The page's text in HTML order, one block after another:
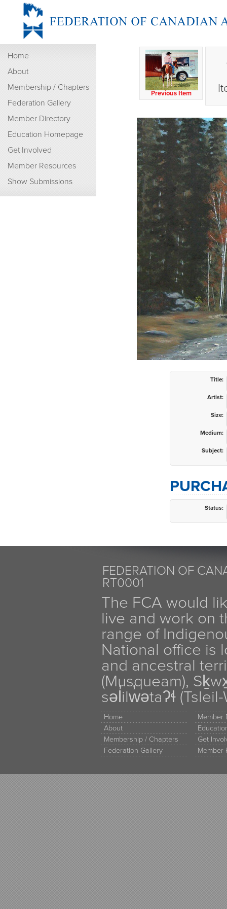
Home
About
Membership / Chapters
Federation Gallery
Member Directory
Education Homepage
Get Involved
Member Resources
Show Submissions
Previous Item
Title:
Artist:
Size:
Medium:
Subject:
Status:
FEDERATION OF
RT0001
The FCA would
live and work on
range of
National office is
and ancestral
(Musqueam),
səl̓ilw̓ətaʔɬ
Home
About
Membership / Chapters
Federation Gallery
Member
Get
Member